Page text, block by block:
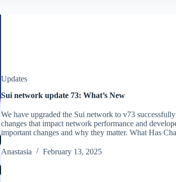
Updates
Sui network update 73: What’s New
We have upgraded the Sui network to v73
changes that impact network performance and
important changes and why they matter. What Has
Аnastasia February 13, 2025